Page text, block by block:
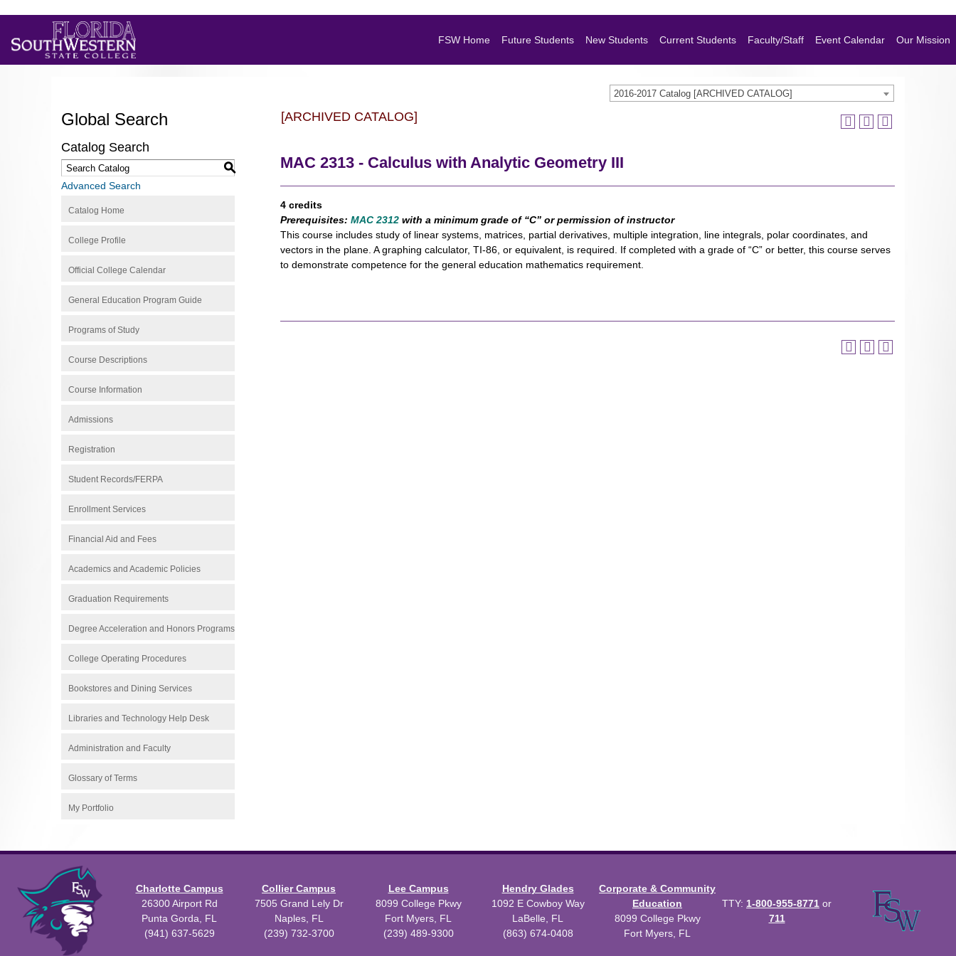
FSW Home Future Students New Students Current Students Faculty/Staff Event Calendar Our Mission
2016-2017 Catalog [ARCHIVED CATALOG]
Global Search
Catalog Search
S
Advanced Search
Catalog Home
College Profile
Official College Calendar
General Education Program Guide
Programs of Study
Course Descriptions
Course Information
Admissions
Registration
Student Records/FERPA
Enrollment Services
Financial Aid and Fees
Academics and Academic Policies
Graduation Requirements
Degree Acceleration and Honors Programs
College Operating Procedures
Bookstores and Dining Services
Libraries and Technology Help Desk
Administration and Faculty
Glossary of Terms
My Portfolio
[ARCHIVED CATALOG]
MAC 2313 - Calculus with Analytic Geometry III
4 credits
Prerequisites: MAC 2312 with a minimum grade of “C” or permission of instructor
This course includes study of linear systems, matrices, partial derivatives, multiple integration, line integrals, polar coordinates, and
vectors in the plane. A graphing calculator, TI-86, or equivalent, is required. If completed with a grade of “C” or better, this course serves
to demonstrate competence for the general education mathematics requirement.
Charlotte Campus
26300 Airport Rd
Punta Gorda, FL
(941) 637-5629
Collier Campus
7505 Grand Lely Dr
Naples, FL
(239) 732-3700
Lee Campus
8099 College Pkwy
Fort Myers, FL
(239) 489-9300
Hendry Glades
1092 E Cowboy Way
LaBelle, FL
(863) 674-0408
Corporate & Community
Education
8099 College Pkwy
Fort Myers, FL
TTY: 1-800-955-8771 or
711